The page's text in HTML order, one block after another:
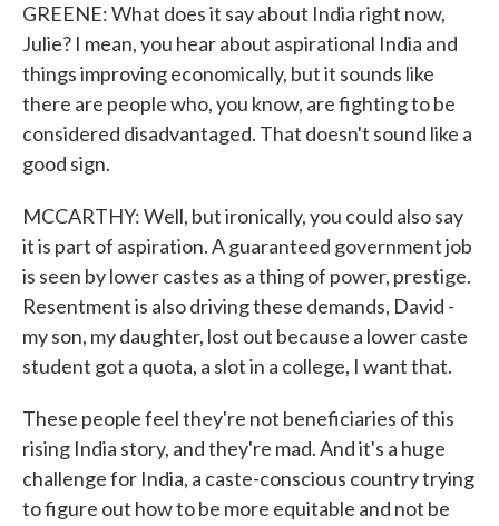
GREENE: What does it say about India right now,
Julie? I mean, you hear about aspirational India and
things improving economically, but it sounds like
there are people who, you know, are fighting to be
considered disadvantaged. That doesn't sound like a
good sign.
MCCARTHY: Well, but ironically, you could also say
it is part of aspiration. A guaranteed government job
is seen by lower castes as a thing of power, prestige.
Resentment is also driving these demands, David -
my son, my daughter, lost out because a lower caste
student got a quota, a slot in a college, I want that.
These people feel they're not beneficiaries of this
rising India story, and they're mad. And it's a huge
challenge for India, a caste-conscious country trying
to figure out how to be more equitable and not be